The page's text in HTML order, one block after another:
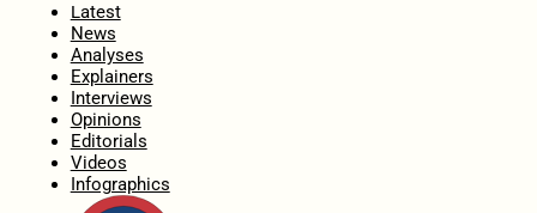
Latest
News
Analyses
Explainers
Interviews
Opinions
Editorials
Videos
Infographics